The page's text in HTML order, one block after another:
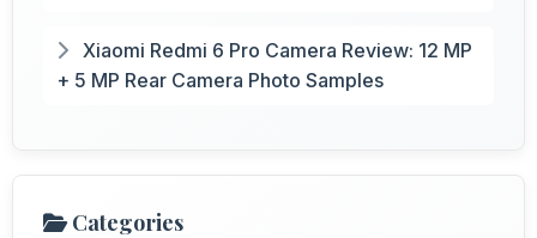
Xiaomi Redmi 6 Pro Camera Review: 12 MP
+ 5 MP Rear Camera Photo Samples
Categories